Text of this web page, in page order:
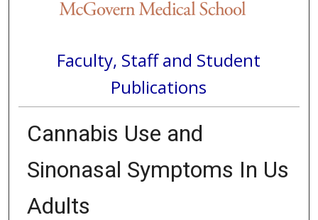
Faculty, Staff and Student
Publications
Cannabis Use and
Sinonasal Symptoms In Us
Adults